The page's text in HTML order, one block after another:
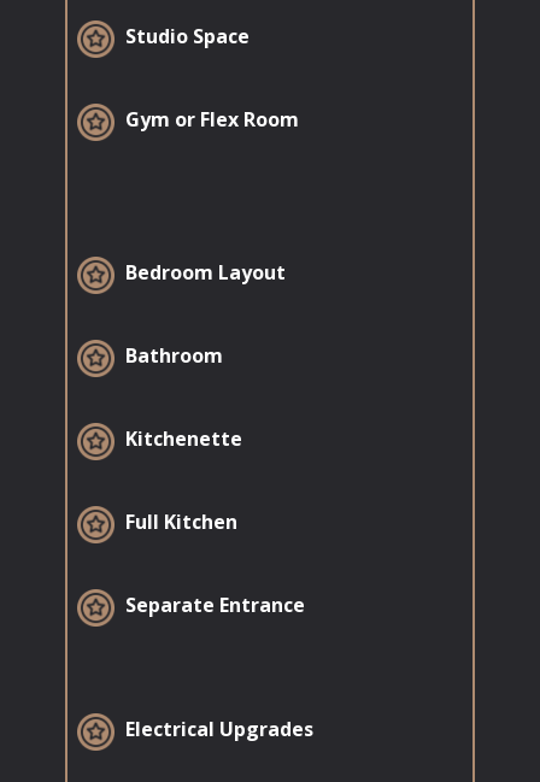
​Studio Space
​Gym or Flex Room
​Bedroom Layout
​Bathroom
Kitchenette
​Full Kitchen
​Separate Entrance
​Electrical Upgrades